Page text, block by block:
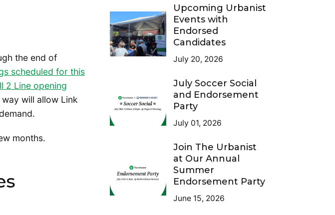
the end of
scheduled for this
2 Line opening
will allow Link
months.
Upcoming Urbanist
Events with
Endorsed
Candidates
July 20, 2026
July Soccer Social
and Endorsement
Party
July 01, 2026
Join The Urbanist
at Our Annual
Summer
Endorsement Party
June 15, 2026